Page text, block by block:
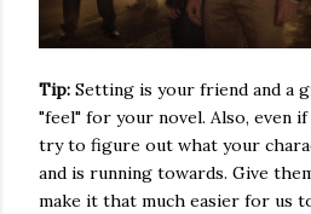
Tip: Setting is your friend and a
"feel" for your novel. Also, even
try to figure out what your
and is running towards. Give
make it that much easier for us